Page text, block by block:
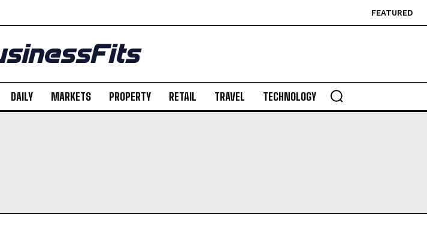
FEATURED
DAILY MARKETS PROPERTY RETAIL TRAVEL TECHNOLOGY